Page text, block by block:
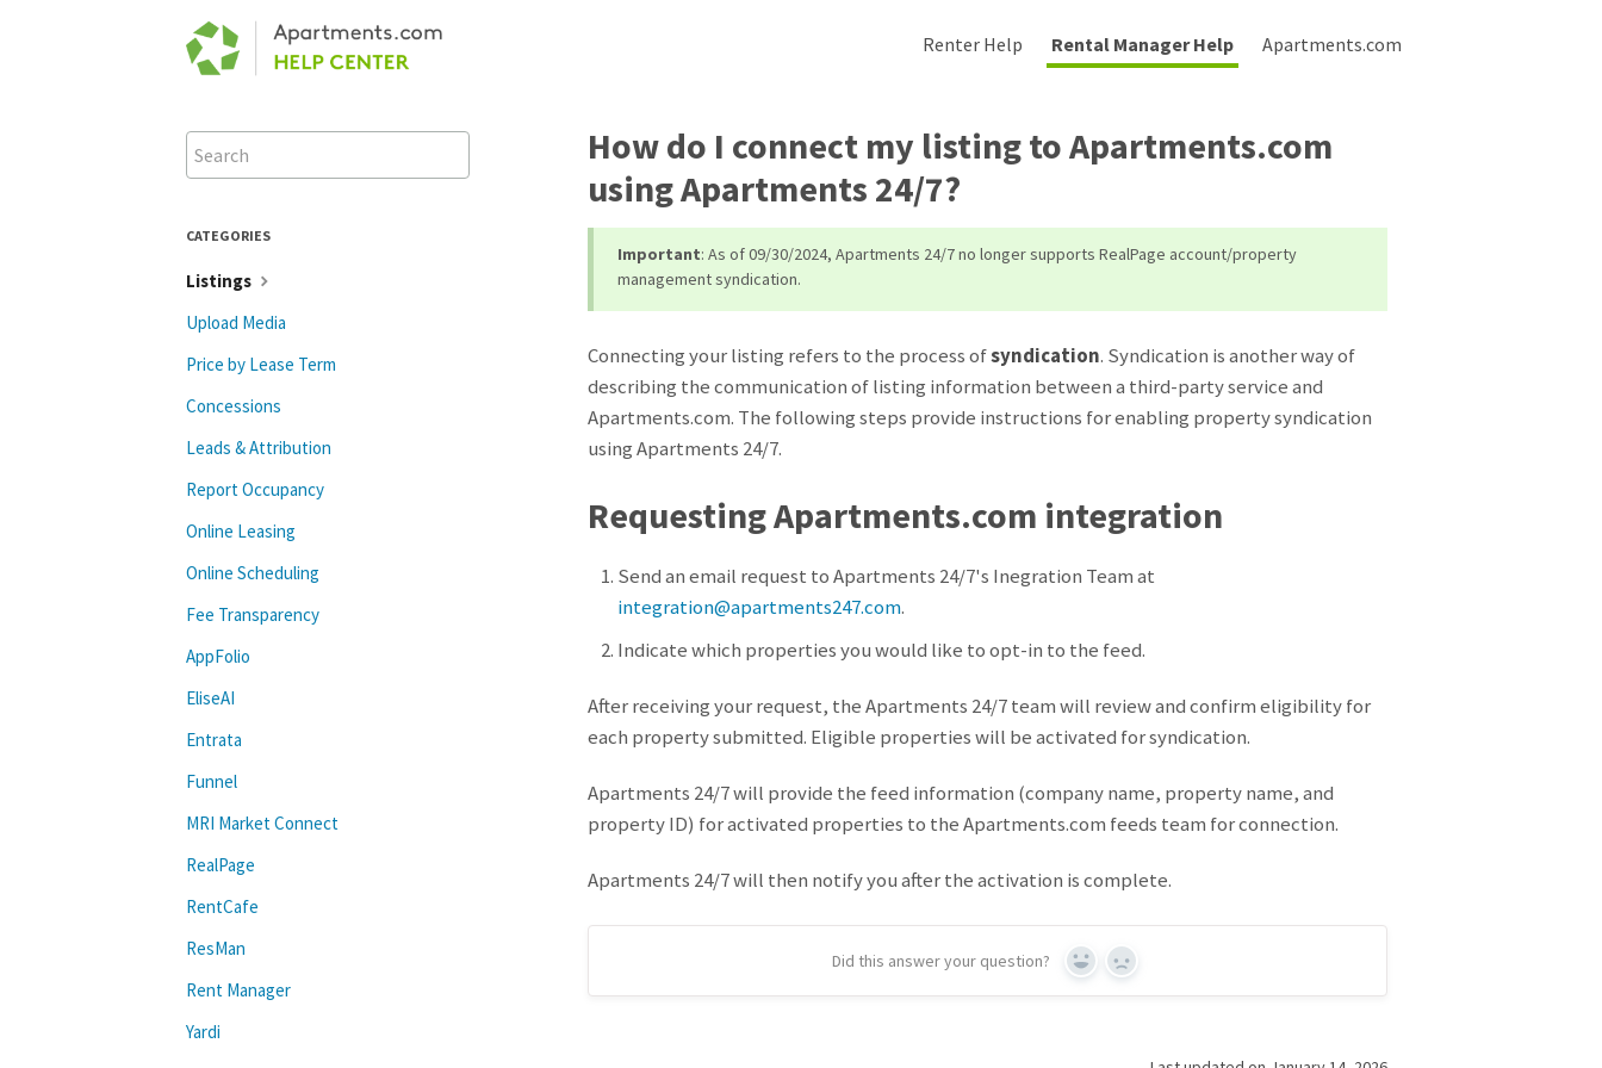
Renter Help Rental Manager Help Apartments.com
How do I connect my listing to Apartments.com
using Apartments 24/7?
Important: As of 09/30/2024, Apartments 24/7 no longer supports RealPage account/property
management syndication.
Connecting your listing refers to the process ofsyndication. Syndication is another way of
describing the communication of listing information between a third-party service and
Apartments.com. The following steps provide instructions for enabling property syndication
using Apartments 24/7.
Requesting Apartments.com integration
Send an email request to Apartments 24/7's Inegration Team at
integration@apartments247.com.
Indicate which properties you would like to opt-in to the feed.
After receiving your request, the Apartments 24/7 team will review and confirm eligibility for
each property submitted. Eligible properties will be activated for syndication.
Apartments 24/7 will provide the feed information (company name, property name, and
property ID) for activated properties to the Apartments.com feeds team for connection.
Apartments 24/7 will then notify you after the activation is complete.
Did this answer your question? Yes No
Search
CATEGORIES
Listings
Upload Media
Price by Lease Term
Concessions
Leads & Attribution
Report Occupancy
Online Leasing
Online Scheduling
Fee Transparency
AppFolio
EliseAI
Entrata
Funnel
MRI Market Connect
RealPage
RentCafe
ResMan
Rent Manager
Yardi